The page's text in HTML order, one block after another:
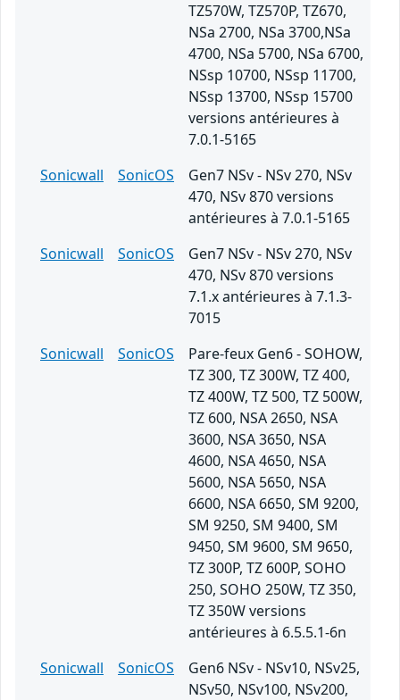
TZ570W, TZ570P, TZ670,
NSa 2700, NSa 3700,NSa
4700, NSa 5700, NSa 6700,
NSsp 10700, NSsp 11700,
NSsp 13700, NSsp 15700
versions antérieures à
7.0.1-5165
Sonicwall
SonicOS
Gen7 NSv - NSv 270, NSv
470, NSv 870 versions
antérieures à 7.0.1-5165
Sonicwall
SonicOS
Gen7 NSv - NSv 270, NSv
470, NSv 870 versions
7.1.x antérieures à 7.1.3-
7015
Sonicwall
SonicOS
Pare-feux Gen6 - SOHOW,
TZ 300, TZ 300W, TZ 400,
TZ 400W, TZ 500, TZ 500W,
TZ 600, NSA 2650, NSA
3600, NSA 3650, NSA
4600, NSA 4650, NSA
5600, NSA 5650, NSA
6600, NSA 6650, SM 9200,
SM 9250, SM 9400, SM
9450, SM 9600, SM 9650,
TZ 300P, TZ 600P, SOHO
250, SOHO 250W, TZ 350,
TZ 350W versions
antérieures à 6.5.5.1-6n
Sonicwall
SonicOS
Gen6 NSv - NSv10, NSv25,
NSv50, NSv100, NSv200,